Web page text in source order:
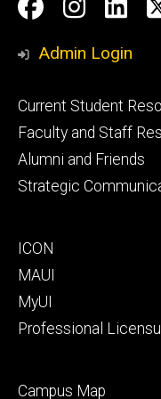
Media
Facebook
Admin Login
Footer
primary
Current Student
Faculty and Staff
Alumni and Friends
Strategic
Footer
secondary
ICON
MAUI
MyUI
Professional
Footer
Campus Map